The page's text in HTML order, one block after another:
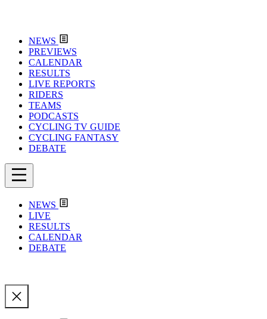
NEWS
PREVIEWS
CALENDAR
RESULTS
LIVE REPORTS
RIDERS
TEAMS
PODCASTS
CYCLING TV GUIDE
CYCLING FANTASY
DEBATE
NEWS
LIVE
RESULTS
CALENDAR
DEBATE